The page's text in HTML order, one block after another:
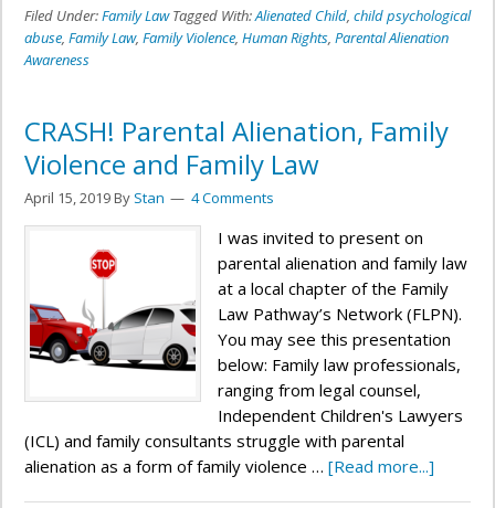
Filed Under:Family Law Tagged With:Alienated Child, child psychological
abuse, Family Law, Family Violence, Human Rights, Parental Alienation
Awareness
CRASH! Parental Alienation, Family
Violence and Family Law
April 15, 2019By Stan 4 Comments
I was invited to present on
parental alienation and family law
at a local chapter of the Family
Law Pathway’s Network (FLPN).
You may see this presentation
below: Family law professionals,
ranging from legal counsel,
Independent Children's Lawyers
(ICL) and family consultants struggle with parental
alienation as a form of family violence … [Read more...]